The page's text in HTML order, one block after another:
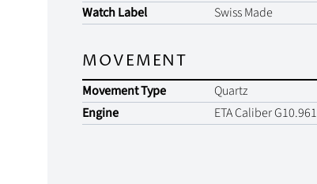
Watch Label
Swiss Made
MOVEMENT
Movement Type
Quartz
Engine
ETA Caliber G10.961